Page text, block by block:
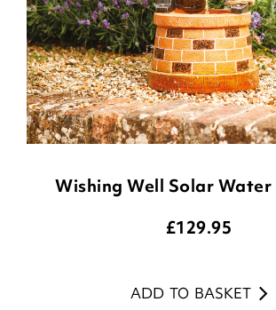
Wishing Well Solar
£129.95
ADD TO BASKET